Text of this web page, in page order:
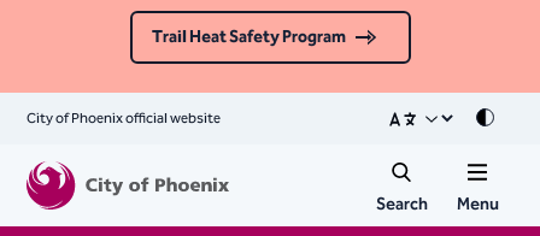
Trail Heat Safety Program
City of Phoenix official website Mode
Search Menu